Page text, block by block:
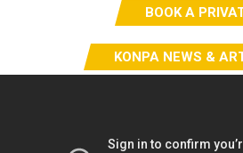
BOOK A
KONPA NEWS &